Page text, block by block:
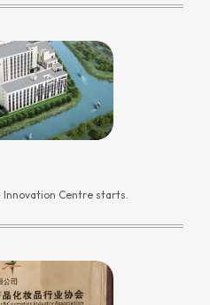
Innovation Centre starts.